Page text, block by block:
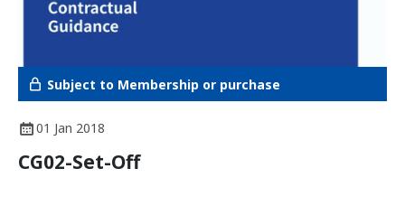
Subject to Membership or purchase
01 Jan 2018
CG02-Set-Off